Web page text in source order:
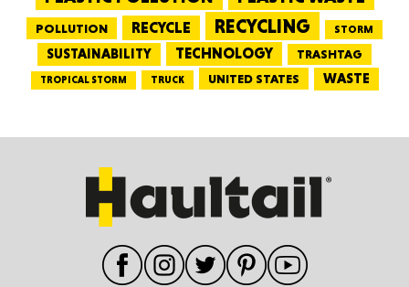
POLLUTION RECYCLE RECYCLING STORM
SUSTAINABILITY TECHNOLOGY TRASHTAG
TROPICAL STORM TRUCK UNITED STATES WASTE